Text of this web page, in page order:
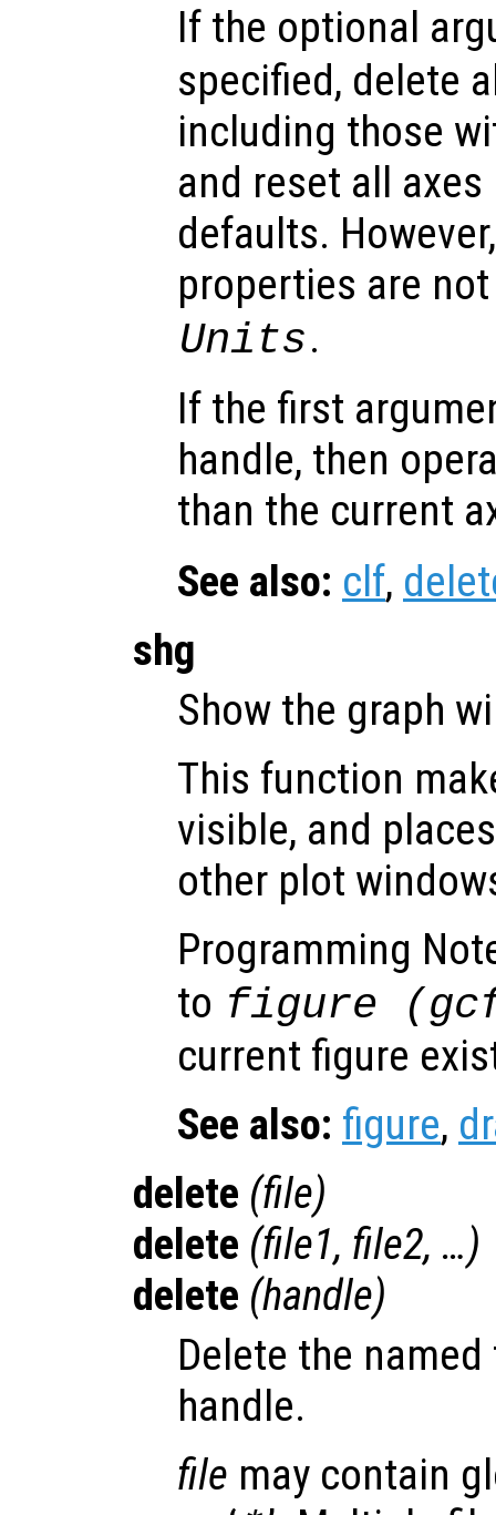
If the optional
specified, delete
including those
and reset all
defaults.
properties are
Units.
If the first
handle, then
than the current
See also: clf,
shg
Show the graph
This function
visible, and
other plot
Programming
to figure
current figure
See also: figure,
delete (file)
delete (file1, file2, …)
delete (handle)
Delete the
handle.
file may contain